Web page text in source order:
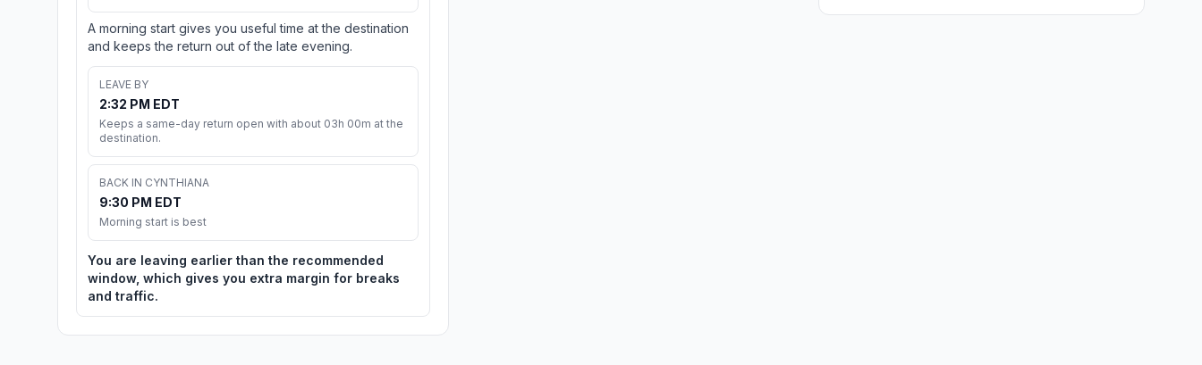
A morning start gives you useful time at the destination
and keeps the return out of the late evening.
LEAVE BY
2:32 PM EDT
Keeps a same-day return open with about 03h 00m at the
destination.
BACK IN CYNTHIANA
9:30 PM EDT
Morning start is best
You are leaving earlier than the recommended
window, which gives you extra margin for breaks
and traffic.